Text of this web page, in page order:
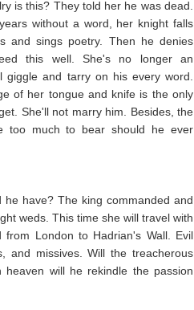
is this? They told her he was dead.
without a word, her knight falls
and sings poetry. Then he denies
this well. She's no longer an
giggle and tarry on his every word.
of her tongue and knife is the only
She'll not marry him. Besides, the
too much to bear should he ever
have? The king commanded and
weds. This time she will travel with
London to Hadrian's Wall. Evil
and missives. Will the treacherous
will he rekindle the passion